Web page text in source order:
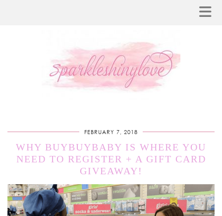
FEBRUARY 7, 2018
WHY BUYBUYBABY IS WHERE YOU
NEED TO REGISTER + A GIFT CARD
GIVEAWAY!